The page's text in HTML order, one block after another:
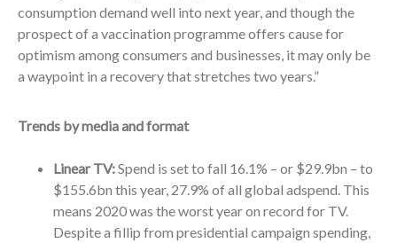
consumption demand well into next year, and though the
prospect of a vaccination programme offers cause for
optimism among consumers and businesses, it may only be
a waypoint in a recovery that stretches two years.”
Trends by media and format
Linear TV:Spend is set to fall 16.1% – or $29.9bn – to
$155.6bn this year, 27.9% of all global adspend. This
means 2020 was the worst year on record for TV.
Despite a fillip from presidential campaign spending,